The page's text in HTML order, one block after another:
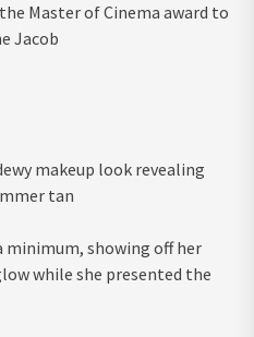
Master of Cinema award to
Jacob
makeup look revealing
tan
showing off her
while she presented the